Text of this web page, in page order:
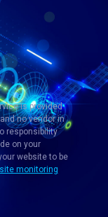
is provided
no vendor in
responsibility
on your
website to be
monitoring